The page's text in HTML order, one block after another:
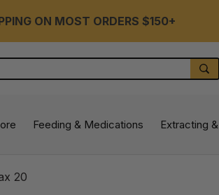
ON MOST ORDERS $150+
Feeding & Medications Extracting
20